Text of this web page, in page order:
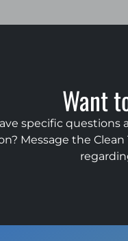
Want
specific questions
Message the